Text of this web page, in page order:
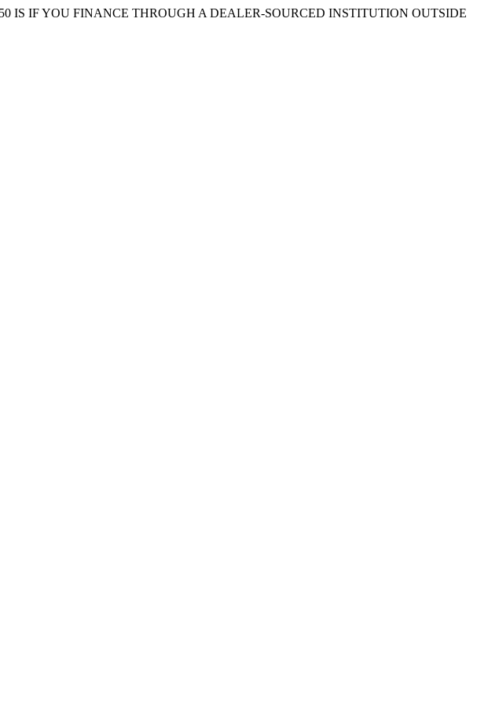
IS IF YOU FINANCE THROUGH A DEALER-SOURCED INSTITUTION OUTSIDE